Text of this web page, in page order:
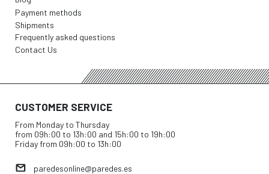
Payment methods
Shipments
Frequently asked questions
Contact Us
CUSTOMER SERVICE
From Monday to Thursday
from 09h:00 to 13h:00 and 15h:00 to 19h:00
Friday from 09h:00 to 13h:00
paredesonline@paredes.es